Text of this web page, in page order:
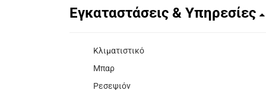
Εγκαταστάσεις & Υπηρεσίες
Κλιματιστικό
Μπαρ
Ρεσεψιόν